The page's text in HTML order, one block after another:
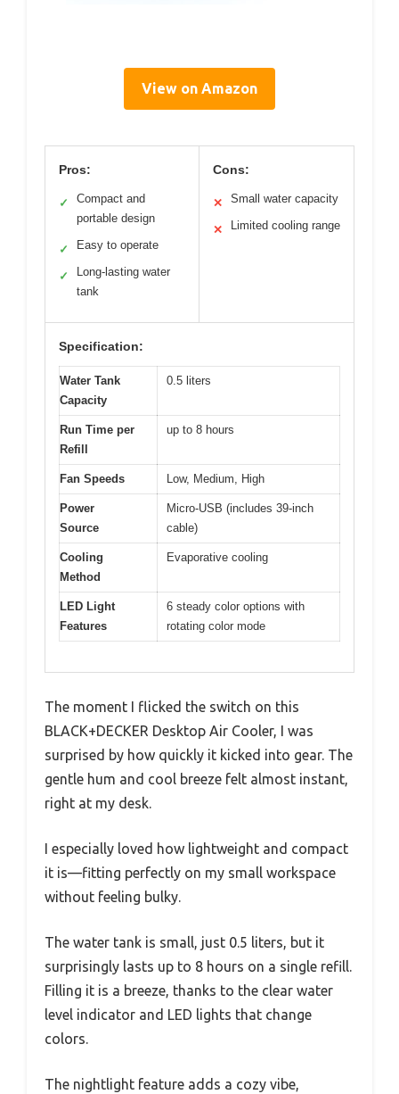
View on Amazon
Pros:
✓
Compact and
portable design
✓ Easy to operate
✓
Long-lasting water
tank
Cons:
✕ Small water capacity
✕ Limited cooling range
Specification:
Water Tank
Capacity
0.5 liters
Run Time per
Refill
up to 8 hours
Fan Speeds Low, Medium, High
Power
Source
Micro-USB (includes 39-inch
cable)
Cooling
Method
Evaporative cooling
LED Light
Features
6 steady color options with
rotating color mode
The moment I flicked the switch on this
BLACK+DECKER Desktop Air Cooler, I was
surprised by how quickly it kicked into gear. The
gentle hum and cool breeze felt almost instant,
right at my desk.
I especially loved how lightweight and compact
it is—fitting perfectly on my small workspace
without feeling bulky.
The water tank is small, just 0.5 liters, but it
surprisingly lasts up to 8 hours on a single refill.
Filling it is a breeze, thanks to the clear water
level indicator and LED lights that change
colors.
The nightlight feature adds a cozy vibe,